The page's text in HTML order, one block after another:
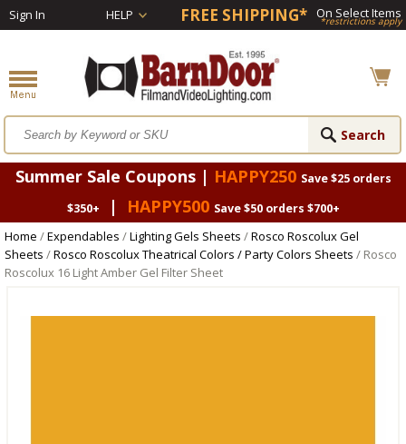
Sign In HELP FREE SHIPPING* On Select Items
*restrictions apply
Summer Sale Coupons | HAPPY250 Save $25 orders
$350+
| HAPPY500 Save $50 orders $700+
Home /Expendables /Lighting Gels Sheets /Rosco Roscolux Gel
Sheets /Rosco Roscolux Theatrical Colors / Party Colors Sheets / Rosco
Roscolux 16 Light Amber Gel Filter Sheet